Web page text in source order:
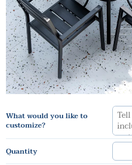
What would you like to
customize?
Quantity